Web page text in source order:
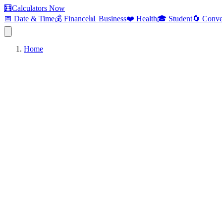
🧮Calculators Now
📅 Date & Time💰 Finance📊 Business❤️ Health🎓 Student🔄
Home